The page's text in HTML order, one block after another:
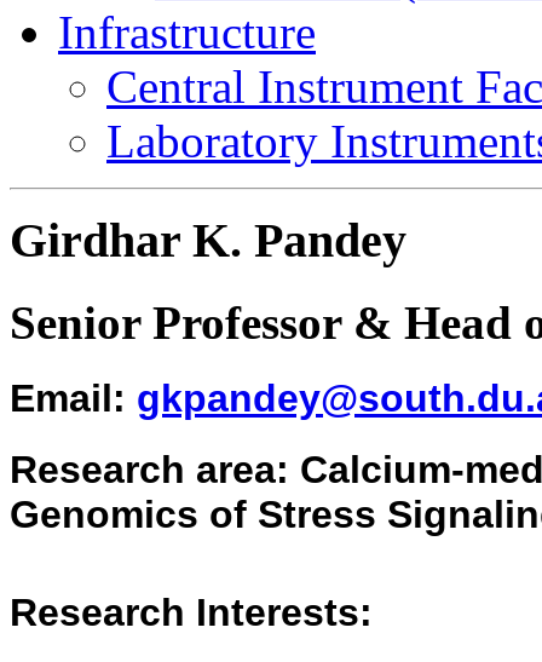
Infrastructure
Central Instrument
Laboratory
Girdhar K. Pandey
Senior Professor & Head
Email:
Research area: Calcium-
Genomics of Stress
Research Interests: